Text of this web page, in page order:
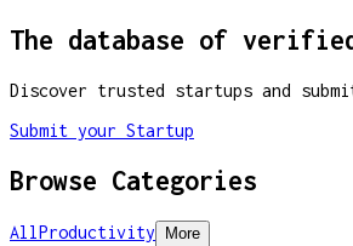
The database of
Discover trusted startups and
Submit your Startup
Browse Categories
All Productivity More